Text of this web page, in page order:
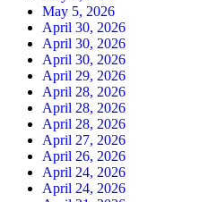
May 5, 2026
April 30, 2026
April 30, 2026
April 30, 2026
April 29, 2026
April 28, 2026
April 28, 2026
April 28, 2026
April 27, 2026
April 26, 2026
April 24, 2026
April 24, 2026